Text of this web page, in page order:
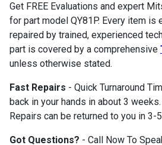
Get FREE Evaluations and expert
for part model QY81P. Every item is
repaired by trained, experienced
part is covered by a comprehensive
unless otherwise stated.
Fast Repairs - Quick Turnaround
back in your hands in about 3 weeks.
Repairs can be returned to you in 3-
Got Questions? - Call Now To